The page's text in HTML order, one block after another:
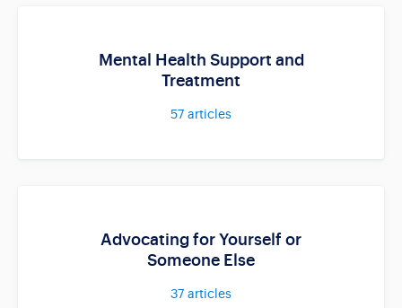
Mental Health Support and
Treatment
57 articles
Advocating for Yourself or
Someone Else
37 articles